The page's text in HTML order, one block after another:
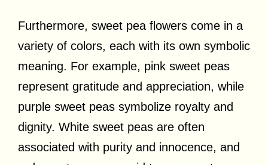
Furthermore, sweet pea flowers come in a
variety of colors, each with its own symbolic
meaning. For example, pink sweet peas
represent gratitude and appreciation, while
purple sweet peas symbolize royalty and
dignity. White sweet peas are often
associated with purity and innocence, and